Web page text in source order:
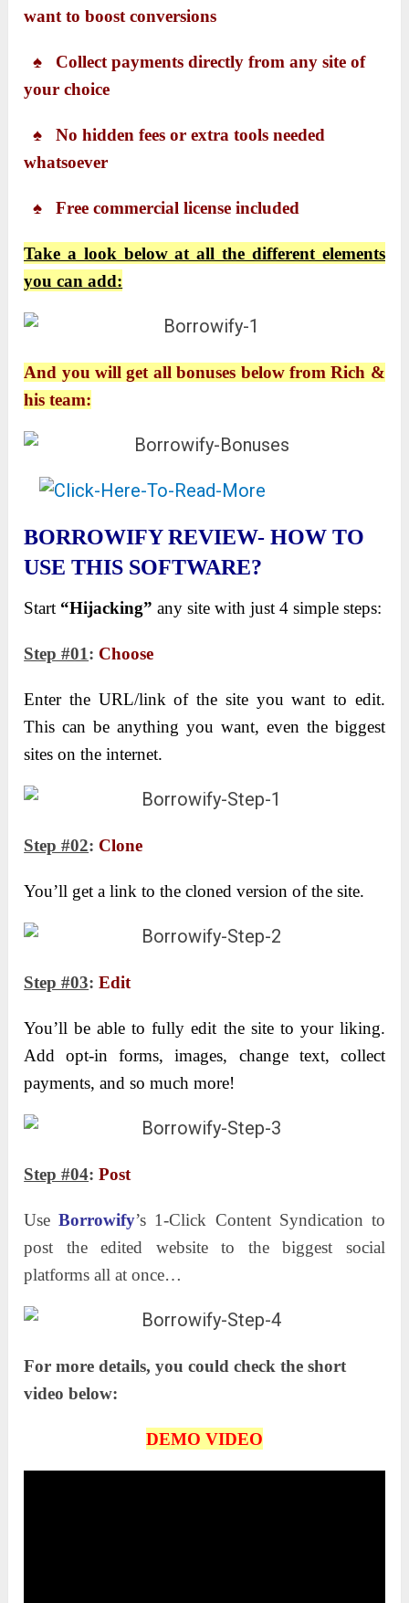
want to boost conversions
♠ Collect payments directly from any site of
your choice
♠ No hidden fees or extra tools needed
whatsoever
♠ Free commercial license included
Take a look below at all the different elements
you can add:
And you will get all bonuses below from Rich &
his team:
BORROWIFY REVIEW- HOW TO
USE THIS SOFTWARE?
Start “Hijacking” any site with just 4 simple steps:
Step #01: Choose
Enter the URL/link of the site you want to edit.
This can be anything you want, even the biggest
sites on the internet.
Step #02: Clone
You’ll get a link to the cloned version of the site.
Step #03:Edit
You’ll be able to fully edit the site to your liking.
Add opt-in forms, images, change text, collect
payments, and so much more!
Step #04:Post
UseBorrowify’s 1-Click Content Syndication to
post the edited website to the biggest social
platforms all at once…
For more details, you could check the short
video below:
DEMO VIDEO